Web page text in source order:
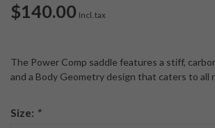
$140.00 Incl. tax
The Power Comp saddle features a stiff,
and a Body Geometry design that caters to all
Size: *